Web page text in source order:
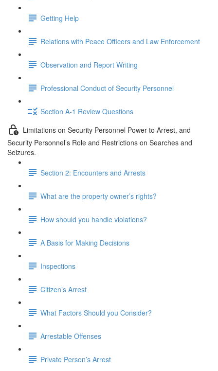
Getting Help
Relations with Peace Officers and Law Enforcement
Observation and Report Writing
Professional Conduct of Security Personnel
Section A-1 Review Questions
Limitations on Security Personnel Power to Arrest, and
Security Personnel’s Role and Restrictions on Searches and
Seizures.
Section 2: Encounters and Arrests
What are the property owner’s rights?
How should you handle violations?
A Basis for Making Decisions
Inspections
Citizen’s Arrest
What Factors Should you Consider?
Arrestable Offenses
Private Person’s Arrest